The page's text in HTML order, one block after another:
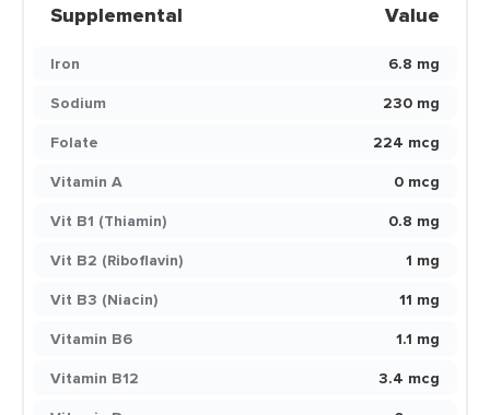
Supplemental Value
Iron
6.8 mg
Sodium
230 mg
Folate
224 mcg
Vitamin A
0 mcg
Vit B1 (Thiamin)
0.8 mg
Vit B2 (Riboflavin)
1 mg
Vit B3 (Niacin)
11 mg
Vitamin B6
1.1 mg
Vitamin B12
3.4 mcg